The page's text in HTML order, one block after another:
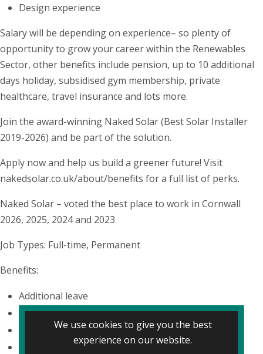
Design experience
Salary will be depending on experience– so plenty of
opportunity to grow your career within the Renewables
Sector, other benefits include pension, up to 10 additional
days holiday, subsidised gym membership, private
healthcare, travel insurance and lots more.
Join the award-winning Naked Solar (Best Solar Installer
2019-2026) and be part of the solution.
Apply now and help us build a greener future! Visit
nakedsolar.co.uk/about/benefits for a full list of perks.
Naked Solar – voted the best place to work in Cornwall
2026, 2025, 2024 and 2023
Job Types: Full-time, Permanent
Benefits:
Additional leave
Company events
Company pension
Cycle to work scheme
We use cookies to give you the best
experience on our website.